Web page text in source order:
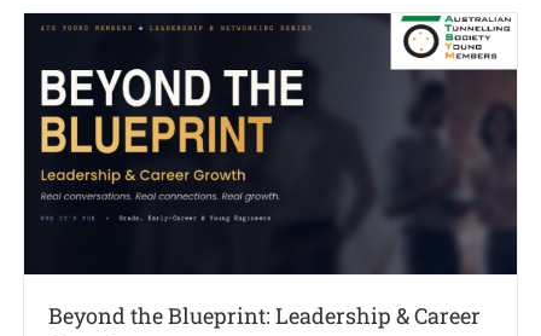
Beyond the Blueprint: Leadership & Career